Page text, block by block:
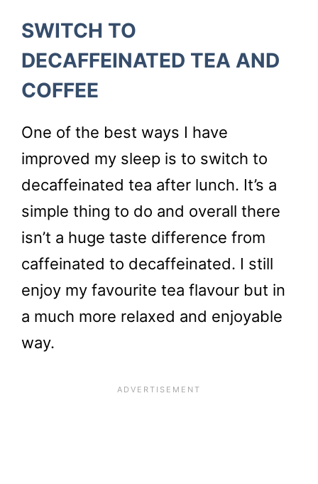
SWITCH TO
DECAFFEINATED TEA AND
COFFEE
One of the best ways I have
improved my sleep is to switch to
decaffeinated tea after lunch. It’s a
simple thing to do and overall there
isn’t a huge taste difference from
caffeinated to decaffeinated. I still
enjoy my favourite tea flavour but in
a much more relaxed and enjoyable
way.